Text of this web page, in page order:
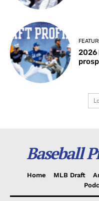
2026
Baseball
Home MLB Draft